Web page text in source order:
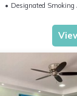
Designated Smoking